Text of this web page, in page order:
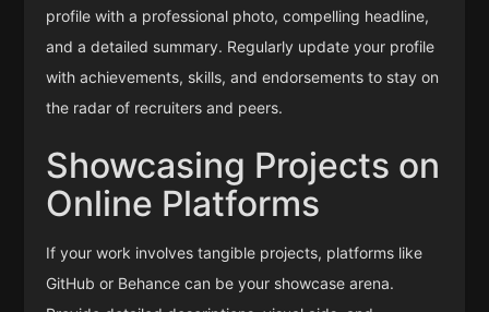
profile with a professional photo, compelling headline,
and a detailed summary. Regularly update your profile
with achievements, skills, and endorsements to stay on
the radar of recruiters and peers.
Showcasing Projects on
Online Platforms
If your work involves tangible projects, platforms like
GitHub or Behance can be your showcase arena.